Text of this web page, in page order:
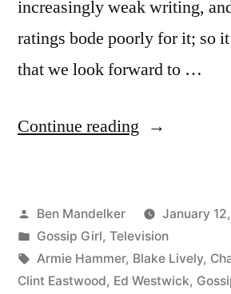
increasingly weak writing,
ratings bode poorly for it; so
that we look forward to …
Continue reading “Ed
Lands
a
Movie
Posted
by
Ben Mandelker
January
Posted
in
Gossip Girl, Television
Tags:
Armie Hammer, Blake Lively,
Clint Eastwood, Ed Westwick,